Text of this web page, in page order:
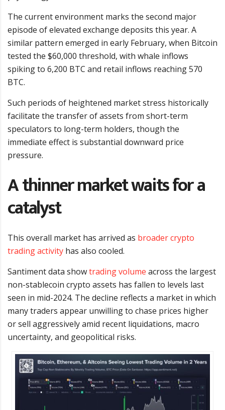
The current environment marks the second major
episode of elevated exchange deposits this year. A
similar pattern emerged in early February, when Bitcoin
tested the $60,000 threshold, with whale inflows
spiking to 6,200 BTC and retail inflows reaching 570
BTC.
Such periods of heightened market stress historically
facilitate the transfer of assets from short-term
speculators to long-term holders, though the
immediate effect is substantial downward price
pressure.
A thinner market waits for a
catalyst
This overall market has arrived as broader crypto
trading activity has also cooled.
Santiment data showtrading volume across the largest
non-stablecoin crypto assets has fallen to levels last
seen in mid-2024. The decline reflects a market in which
many traders appear unwilling to chase prices higher
or sell aggressively amid recent liquidations, macro
uncertainty, and geopolitical risks.